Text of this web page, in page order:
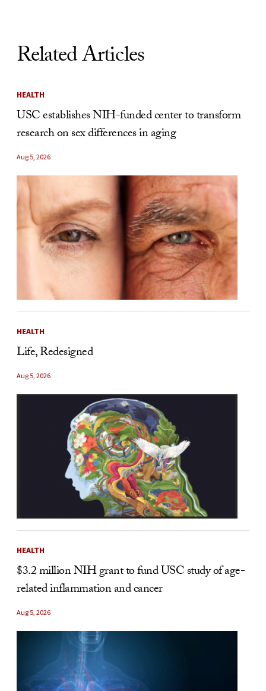
Related Articles
HEALTH
USC establishes NIH-funded center to transform
research on sex differences in aging
Aug 5, 2026
HEALTH
Life, Redesigned
Aug 5, 2026
HEALTH
$3.2 million NIH grant to fund USC study of age-
related inflammation and cancer
Aug 5, 2026